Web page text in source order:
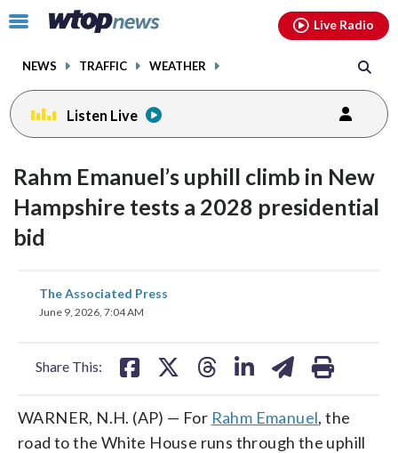
Click
toggle
menu.
NEWS TRAFFIC WEATHER
Live Radio
Listen Live
Rahm Emanuel’s uphill climb in New
Hampshire tests a 2028 presidential
bid
The Associated Press
June 9, 2026, 7:04 AM
Share This:
share
on
WARNER, N.H. (AP) — For Rahm Emanuel, the
road to the White House runs through the uphill
facebookinstagram youtubethreads